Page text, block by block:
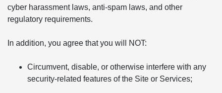
cyber harassment laws, anti-spam laws, and other
regulatory requirements.
In addition, you agree that you will NOT:
Circumvent, disable, or otherwise interfere with any
security-related features of the Site or Services;